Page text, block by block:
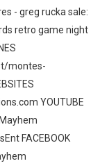
- greg rucka sale:
retro game night
montes-
YOUTUBE
FACEBOOK